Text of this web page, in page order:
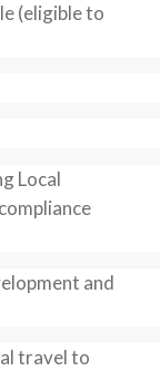
(eligible to
Local
and
travel to